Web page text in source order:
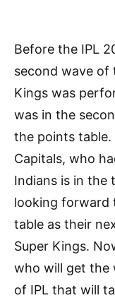
Before the IPL
second wave of
Kings was
was in the
the points table.
Capitals, who
Indians is in the
looking forward
table as their
Super Kings.
who will get the
of IPL that will